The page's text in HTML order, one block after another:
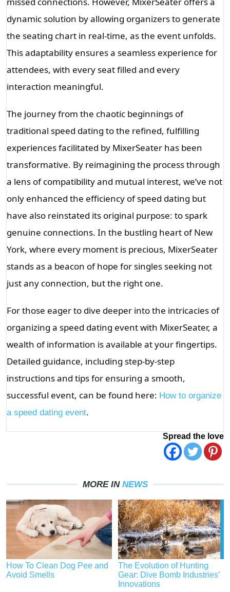
dynamic solution by allowing organizers to generate
the seating chart in real-time, as the event unfolds.
This adaptability ensures a seamless experience for
attendees, with every seat filled and every
interaction meaningful.
The journey from the chaotic beginnings of
traditional speed dating to the refined, fulfilling
experiences facilitated by MixerSeater has been
transformative. By reimagining the process through
a lens of compatibility and mutual interest, we’ve not
only enhanced the efficiency of speed dating but
have also reinstated its original purpose: to spark
genuine connections. In the bustling heart of New
York, where every moment is precious, MixerSeater
stands as a beacon of hope for singles seeking not
just any connection, but the right one.
For those eager to dive deeper into the intricacies of
organizing a speed dating event with MixerSeater, a
wealth of information is available at your fingertips.
Detailed guidance, including step-by-step
instructions and tips for ensuring a smooth,
successful event, can be found here: How to organize
a speed dating event.
Spread the love
MORE IN NEWS
How To Clean Dog Pee and
Avoid Smells
The Evolution of Hunting
Gear: Dive Bomb Industries’
Innovations